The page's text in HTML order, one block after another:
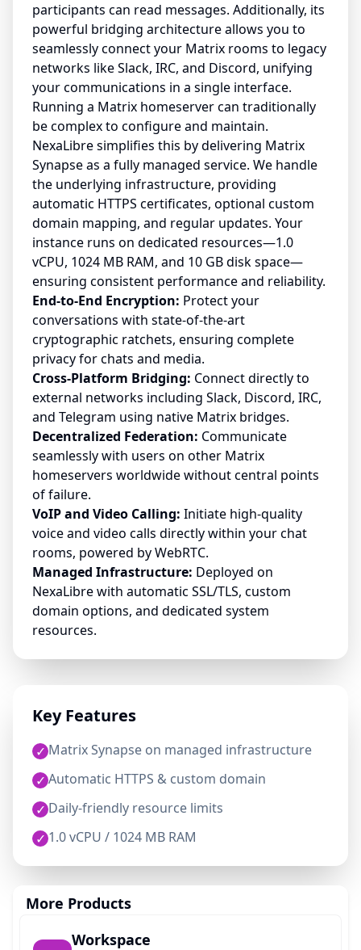
participants can read messages. Additionally, its
powerful bridging architecture allows you to
seamlessly connect your Matrix rooms to legacy
networks like Slack, IRC, and Discord, unifying
your communications in a single interface.
Running a Matrix homeserver can traditionally
be complex to configure and maintain.
NexaLibre simplifies this by delivering Matrix
Synapse as a fully managed service. We handle
the underlying infrastructure, providing
automatic HTTPS certificates, optional custom
domain mapping, and regular updates. Your
instance runs on dedicated resources—1.0
vCPU, 1024 MB RAM, and 10 GB disk space—
ensuring consistent performance and reliability.
End-to-End Encryption: Protect your
conversations with state-of-the-art
cryptographic ratchets, ensuring complete
privacy for chats and media.
Cross-Platform Bridging: Connect directly to
external networks including Slack, Discord, IRC,
and Telegram using native Matrix bridges.
Decentralized Federation: Communicate
seamlessly with users on other Matrix
homeservers worldwide without central points
of failure.
VoIP and Video Calling: Initiate high-quality
voice and video calls directly within your chat
rooms, powered by WebRTC.
Managed Infrastructure: Deployed on
NexaLibre with automatic SSL/TLS, custom
domain options, and dedicated system
resources.
Key Features
✓ Matrix Synapse on managed infrastructure
✓Automatic HTTPS & custom domain
✓ Daily-friendly resource limits
✓ 1.0 vCPU / 1024 MB RAM
More Products
Workspace